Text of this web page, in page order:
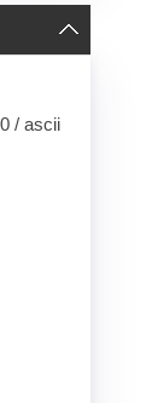
/ ascii